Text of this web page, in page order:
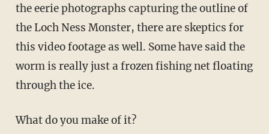
the eerie photographs capturing the outline of
the Loch Ness Monster, there are skeptics for
this video footage as well. Some have said the
worm is really just a frozen fishing net floating
through the ice.
What do you make of it?